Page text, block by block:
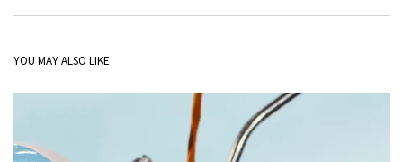
YOU MAY ALSO LIKE